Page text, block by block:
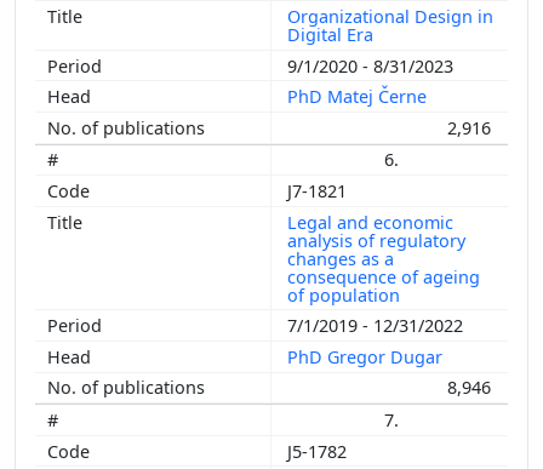
Organizational Design in
Digital Era
9/1/2020 - 8/31/2023
PhD Matej Černe
2,916
6.
J7-1821
Legal and economic
analysis of regulatory
changes as a
consequence of ageing
of population
7/1/2019 - 12/31/2022
PhD Gregor Dugar
8,946
7.
J5-1782